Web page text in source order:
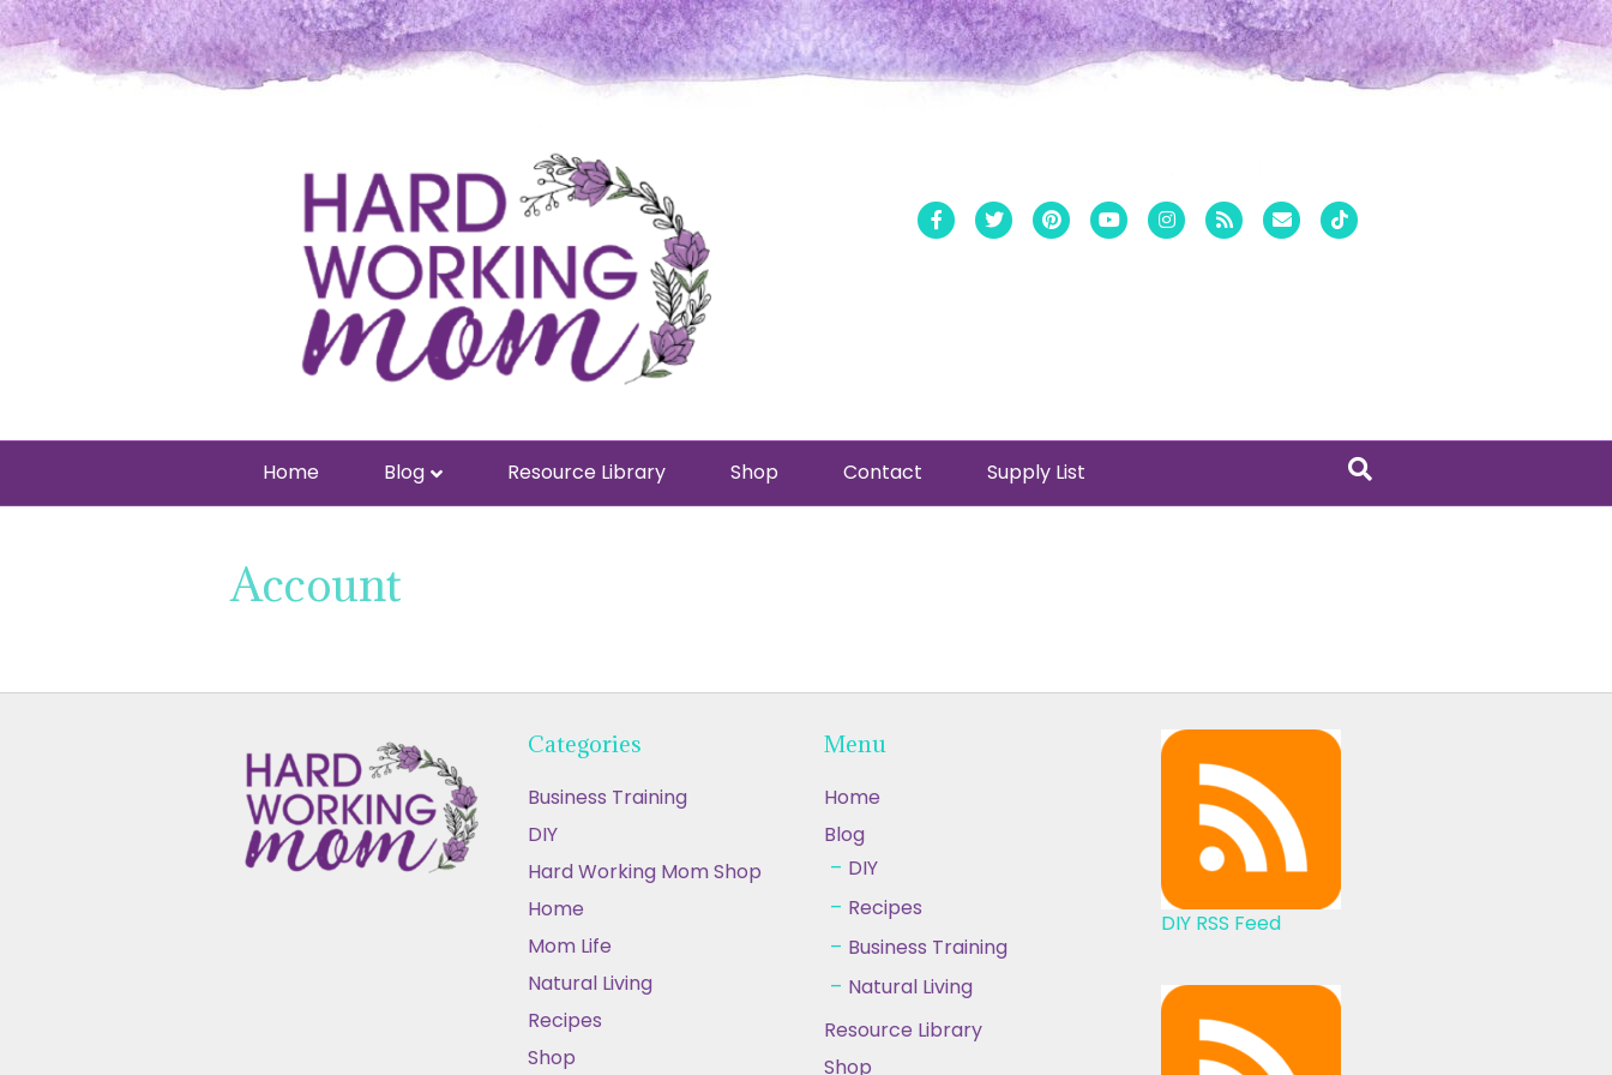
Facebook
Twitter PinterestYoutubeInstagram
Rss Email
Home Blog Resource Library Shop Contact Supply List
Account
Categories
Business Training
DIY
Hard Working Mom Shop
Home
Mom Life
Natural Living
Recipes
Shop
Menu
Home
Blog
DIY
Recipes
Business Training
Natural Living
Resource Library
Shop
DIY RSS Feed